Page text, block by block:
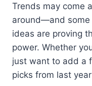
Trends may come
around—and some
ideas are proving
power. Whether
just want to add a
picks from last